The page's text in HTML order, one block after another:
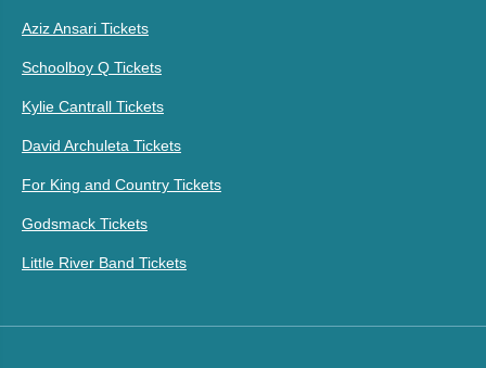
Aziz Ansari Tickets
Schoolboy Q Tickets
Kylie Cantrall Tickets
David Archuleta Tickets
For King and Country Tickets
Godsmack Tickets
Little River Band Tickets